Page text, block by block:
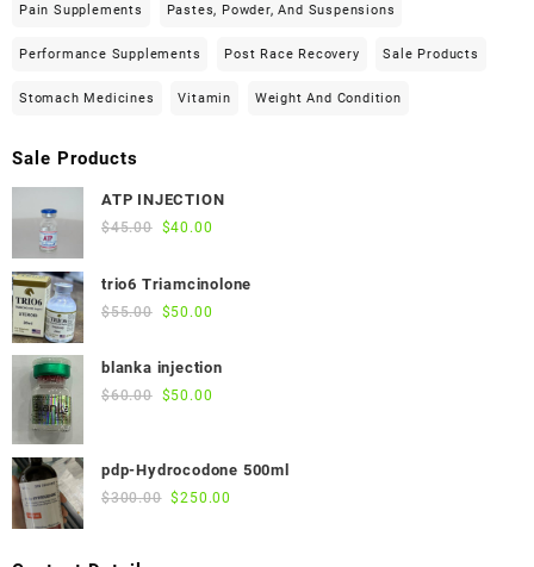
Pain Supplements Pastes, Powder, And Suspensions
Performance Supplements Post Race Recovery Sale Products
Stomach Medicines Vitamin Weight And Condition
Sale Products
ATP INJECTION
$45.00 Original
was:
$45.00.
$40.00
is:
trio6 Triamcinolone
$55.00 Original
was:
$55.00.
$50.00
is:
blanka injection
$60.00 Original
$60.00.
$50.00
$50.00.
pdp-Hydrocodone 500ml
$300.00 Original
$250.00